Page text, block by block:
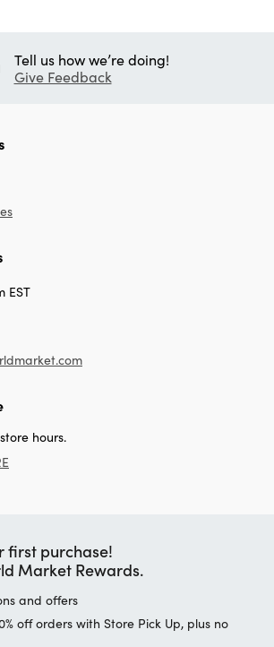
Tell us how we’re doing!
Give Feedback
EST
hours.
first purchase!
Market Rewards.
and offers
off orders with Store Pick Up, plus no